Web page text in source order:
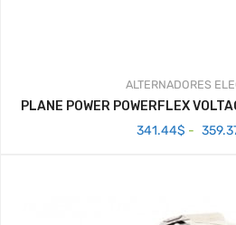
ALTERNADORES
PLANE POWER POWERFLEX
341.44$ -